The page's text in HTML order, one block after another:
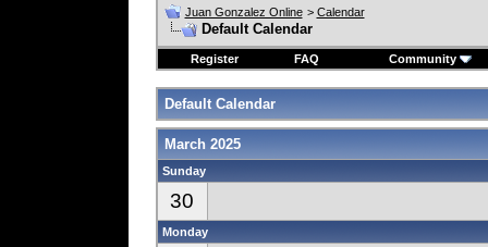
Juan Gonzalez Online > Calendar
Default Calendar
Register FAQ Community
Default Calendar
March 2025
Sunday
30
Monday